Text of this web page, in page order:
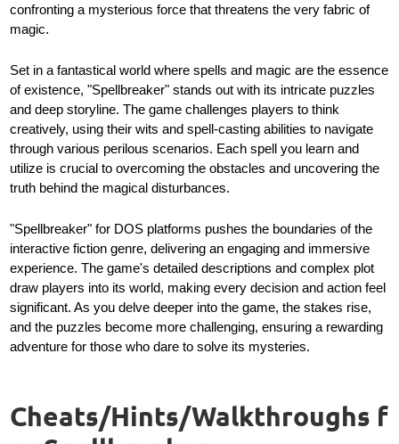
confronting a mysterious force that threatens the very fabric of
magic.
Set in a fantastical world where spells and magic are the essence
of existence, "Spellbreaker" stands out with its intricate puzzles
and deep storyline. The game challenges players to think
creatively, using their wits and spell-casting abilities to navigate
through various perilous scenarios. Each spell you learn and
utilize is crucial to overcoming the obstacles and uncovering the
truth behind the magical disturbances.
"Spellbreaker" for DOS platforms pushes the boundaries of the
interactive fiction genre, delivering an engaging and immersive
experience. The game's detailed descriptions and complex plot
draw players into its world, making every decision and action feel
significant. As you delve deeper into the game, the stakes rise,
and the puzzles become more challenging, ensuring a rewarding
adventure for those who dare to solve its mysteries.
Cheats/Hints/Walkthroughs f